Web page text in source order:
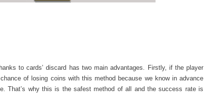
to cards’ discard has two main advantages. Firstly, if the player
of losing coins with this method because we know in advance
That’s why this is the safest method of all and the success rate is